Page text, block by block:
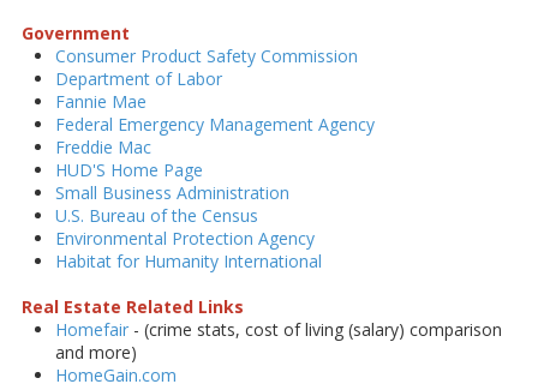
Government
Consumer Product Safety Commission
Department of Labor
Fannie Mae
Federal Emergency Management Agency
Freddie Mac
HUD'S Home Page
Small Business Administration
U.S. Bureau of the Census
Environmental Protection Agency
Habitat for Humanity International
Real Estate Related Links
Homefair - (crime stats, cost of living (salary) comparison
and more)
HomeGain.com